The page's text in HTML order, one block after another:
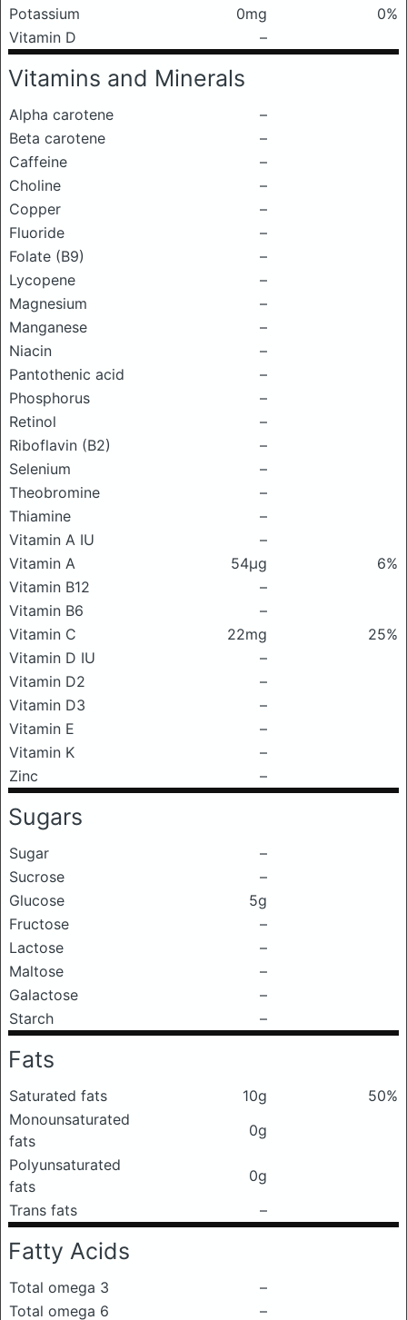
Potassium
0mg
0%
Vitamin D
–
Vitamins and Minerals
Alpha carotene
–
Beta carotene
–
Caffeine
–
Choline
–
Copper
–
Fluoride
–
Folate (B9)
–
Lycopene
–
Magnesium
–
Manganese
–
Niacin
–
Pantothenic acid
–
Phosphorus
–
Retinol
–
Riboflavin (B2)
–
Selenium
–
Theobromine
–
Thiamine
–
Vitamin A IU
–
Vitamin A
54μg
6%
Vitamin B12
–
Vitamin B6
–
Vitamin C
22mg
25%
Vitamin D IU
–
Vitamin D2
–
Vitamin D3
–
Vitamin E
–
Vitamin K
–
Zinc
–
Sugars
Sugar
–
Sucrose
–
Glucose
5g
Fructose
–
Lactose
–
Maltose
–
Galactose
–
Starch
–
Fats
Saturated fats 10g
50%
Monounsaturated
fats
0g
Polyunsaturated
fats
0g
Trans fats
–
Fatty Acids
Total omega 3
–
Total omega 6
–